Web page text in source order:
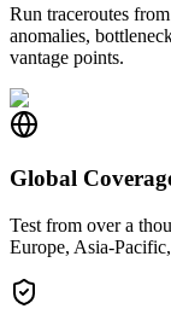
Run traceroutes
anomalies,
vantage points.
Global
Test from over a
Europe, Asia-